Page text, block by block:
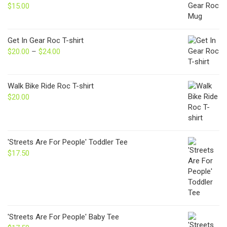
$15.00
Get In Gear Roc T-shirt
$20.00 – $24.00
through
Walk Bike Ride Roc T-shirt
$20.00
'Streets Are For People' Toddler Tee
$17.50
'Streets Are For People' Baby Tee